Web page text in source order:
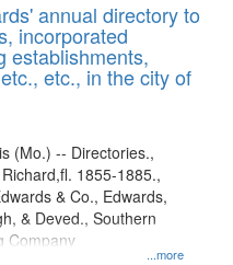
to
display
per
page
annual directory to
incorporated
establishments,
etc., in the city of
...more
(Mo.) -- Directories.,
1855-1885.,
& Co., Edwards,
& Deved., Southern
Company